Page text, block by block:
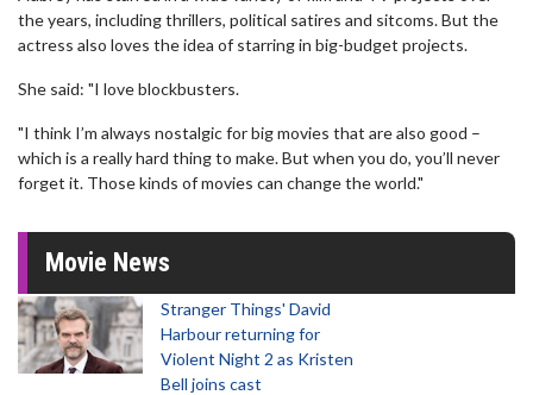
the years, including thrillers, political satires and sitcoms. But the
actress also loves the idea of starring in big-budget projects.
She said: "I love blockbusters.
"I think I’m always nostalgic for big movies that are also good –
which is a really hard thing to make. But when you do, you’ll never
forget it. Those kinds of movies can change the world."
Movie News
Stranger Things' David
Harbour returning for
Violent Night 2 as Kristen
Bell joins cast